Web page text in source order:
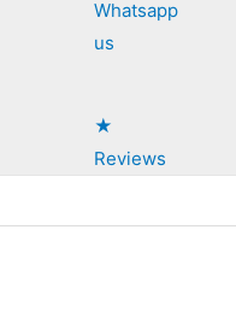
Whatsapp
us
★
Reviews